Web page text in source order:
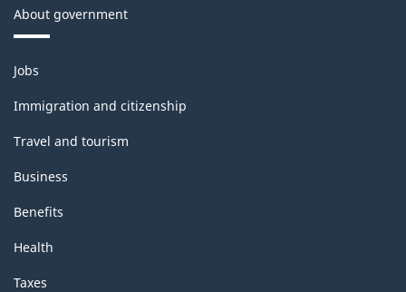
About government
Themes
and
topics
Jobs
Immigration and citizenship
Travel and tourism
Business
Benefits
Health
Taxes